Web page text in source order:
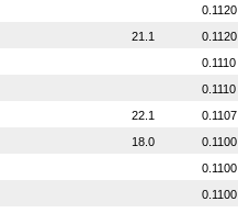
0.1120
21.1
0.1120
0.1110
0.1110
22.1
0.1107
18.0
0.1100
0.1100
0.1100